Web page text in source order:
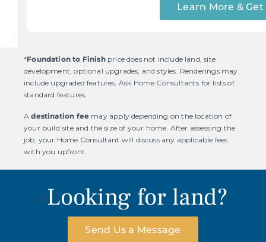
Learn More &
*Foundation to Finishprice does not include land, site
development, optional upgrades, and styles. Renderings may
include upgraded features. Ask Home Consultants for lists of
standard features.
Adestination fee may apply depending on the location of
your build site and the size of your home. After assessing the
job, your Home Consultant will discuss any applicable fees
with you upfront.
Looking for land?
Send Us a Message